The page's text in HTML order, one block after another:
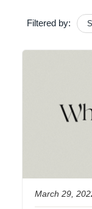
Filtered by:
March 29,